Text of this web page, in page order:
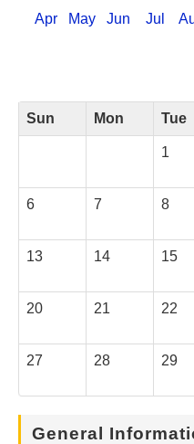
Apr May Jun Jul
Sun Mon Tue
1
6 7 8
13 14 15
20 21 22
27 28 29
General